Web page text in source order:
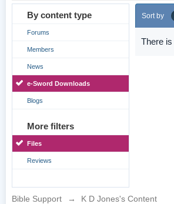
By content type
Forums
Members
News
e-Sword Downloads
Blogs
More filters
Files
Reviews
Sort by
There
Bible Support → K D Jones's Content